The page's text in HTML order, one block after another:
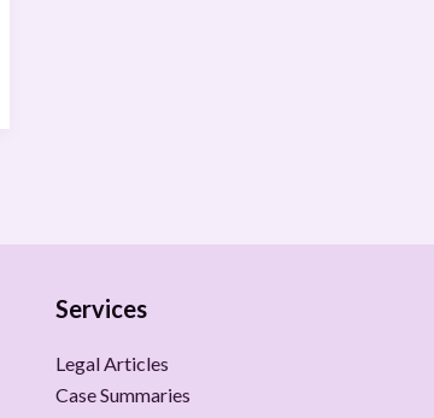
Services
Legal Articles
Case Summaries